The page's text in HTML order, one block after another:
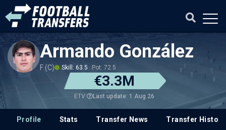
Armando González
F (C) Skill: 63.5 Pot: 72.5
€3.3M
ETV Last update: 1 Aug 26
Profile Stats Transfer News Transfer History